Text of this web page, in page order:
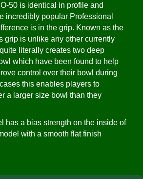
50 is identical in profile and
incredibly popular Professional
is in the grip. Known as the
grip is unlike any other currently
literally creates two deep
which have been found to help
control over their bowl during
this enables players to
a larger size bowl than they
has a bias strength on the inside of
with a smooth flat finish